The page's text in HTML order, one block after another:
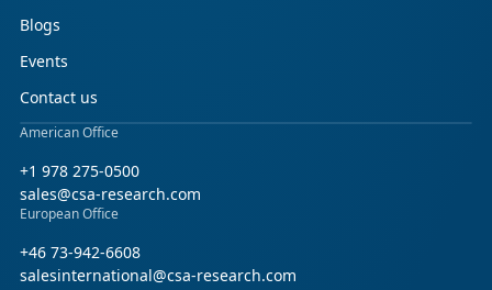
Blogs
Events
Contact us
American Office
+1 978 275-0500
sales@csa-research.com
European Office
+46 73-942-6608
salesinternational@csa-research.com